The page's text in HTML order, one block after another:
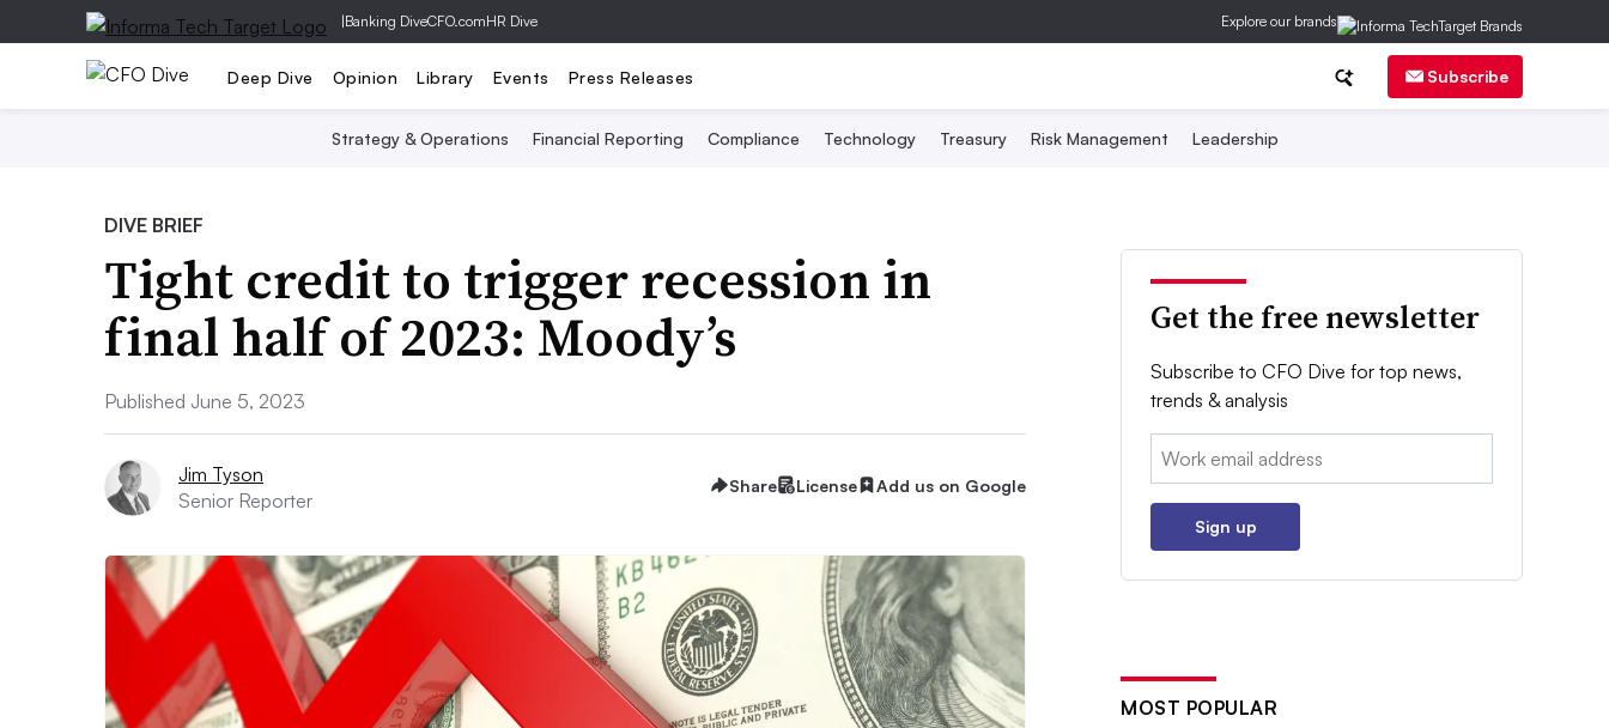
|Banking DiveCFO.comHR Dive Explore our brands
Deep Dive Opinion Library Events Press Releases Subscribe
Strategy & Operations Financial Reporting Compliance Technology Treasury Risk Management Leadership
DIVE BRIEF
Tight credit to trigger recession in
final half of 2023: Moody’s
Published June 5, 2023
Jim Tyson
Senior Reporter
Share License Add us on Google
Get the free newsletter
Subscribe to CFO Dive for top news,
trends & analysis
Email:
Sign up
MOST POPULAR